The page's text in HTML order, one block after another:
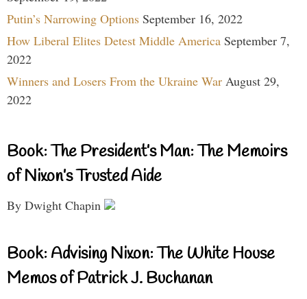
Putin’s Narrowing Options September 16, 2022
How Liberal Elites Detest Middle America September 7,
2022
Winners and Losers From the Ukraine War August 29,
2022
Book: The President’s Man: The Memoirs
of Nixon’s Trusted Aide
By Dwight Chapin
Book: Advising Nixon: The White House
Memos of Patrick J. Buchanan